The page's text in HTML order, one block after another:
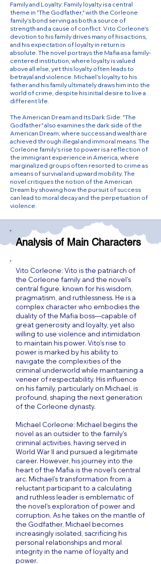
Family and Loyalty: Family loyalty is a central
theme in "The Godfather," with the Corleone
family’s bond serving as both a source of
strength and a cause of conflict. Vito Corleone’s
devotion to his family drives many of his actions,
and his expectation of loyalty in return is
absolute. The novel portrays the Mafia as a family-
centered institution, where loyalty is valued
above all else, yet this loyalty often leads to
betrayal and violence. Michael’s loyalty to his
father and his family ultimately draws him into the
world of crime, despite his initial desire to live a
different life.
The American Dream and Its Dark Side: "The
Godfather" also examines the dark side of the
American Dream, where success and wealth are
achieved through illegal and immoral means. The
Corleone family’s rise to power is a reflection of
the immigrant experience in America, where
marginalized groups often resorted to crime as
a means of survival and upward mobility. The
novel critiques the notion of the American
Dream by showing how the pursuit of success
can lead to moral decay and the perpetuation of
violence.
Analysis of Main Characters
Vito Corleone: Vito is the patriarch of
the Corleone family and the novel’s
central figure, known for his wisdom,
pragmatism, and ruthlessness. He is a
complex character who embodies the
duality of the Mafia boss—capable of
great generosity and loyalty, yet also
willing to use violence and intimidation
to maintain his power. Vito’s rise to
power is marked by his ability to
navigate the complexities of the
criminal underworld while maintaining a
veneer of respectability. His influence
on his family, particularly on Michael, is
profound, shaping the next generation
of the Corleone dynasty.
Michael Corleone: Michael begins the
novel as an outsider to the family’s
criminal activities, having served in
World War II and pursued a legitimate
career. However, his journey into the
heart of the Mafia is the novel’s central
arc. Michael’s transformation from a
reluctant participant to a calculating
and ruthless leader is emblematic of
the novel’s exploration of power and
corruption. As he takes on the mantle of
the Godfather, Michael becomes
increasingly isolated, sacrificing his
personal relationships and moral
integrity in the name of loyalty and
power.